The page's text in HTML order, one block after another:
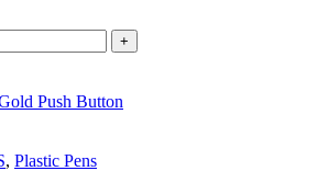
+
, Plastic Pens